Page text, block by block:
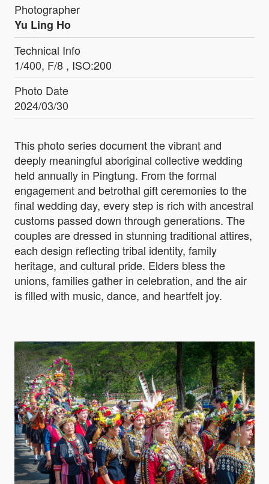
Photographer
Yu Ling Ho
Technical Info
1/400, F/8 , ISO:200
Photo Date
2024/03/30
This photo series document the vibrant and
deeply meaningful aboriginal collective wedding
held annually in Pingtung. From the formal
engagement and betrothal gift ceremonies to the
final wedding day, every step is rich with ancestral
customs passed down through generations. The
couples are dressed in stunning traditional attires,
each design reflecting tribal identity, family
heritage, and cultural pride. Elders bless the
unions, families gather in celebration, and the air
is filled with music, dance, and heartfelt joy.